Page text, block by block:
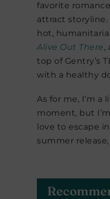
favorite
attract storyline.
hot,
Alive Out There,
top of Gentry’s
with a healthy
As for me, I’m
moment, but
love to escape
summer release,